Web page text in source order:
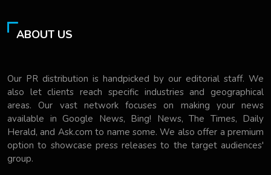
ABOUT US
Our PR distribution is handpicked by our editorial staff. We
also let clients reach specific industries and geographical
areas. Our vast network focuses on making your news
available in Google News, Bing! News, The Times, Daily
Herald, and Ask.com to name some. We also offer a premium
option to showcase press releases to the target audiences'
group.